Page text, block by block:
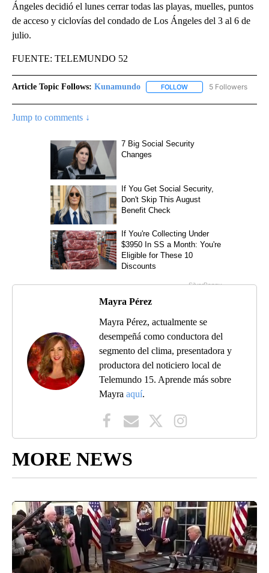
Ángeles decidió el lunes cerrar todas las playas, muelles, puntos
de acceso y ciclovías del condado de Los Ángeles del 3 al 6 de
julio.
FUENTE: TELEMUNDO 52
Article Topic Follows: Kunamundo FOLLOW FOLLOW5 Followers
Jump to comments ↓
Mayra Pérez
Mayra Pérez, actualmente se
desempeñá como conductora del
segmento del clima, presentadora y
productora del noticiero local de
Telemundo 15. Aprende más sobre
Mayra aquí.
MORE NEWS